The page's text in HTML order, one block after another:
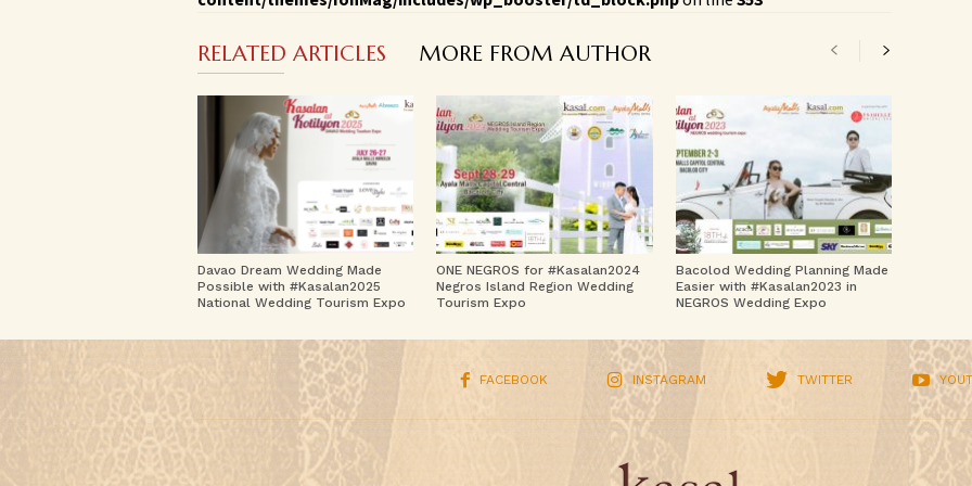
RELATED ARTICLES MORE FROM AUTHOR
Davao Dream Wedding Made
Possible with #Kasalan2025
National Wedding Tourism Expo
ONE NEGROS for #Kasalan2024
Negros Island Region Wedding
Tourism Expo
Bacolod Wedding Planning Made
Easier with #Kasalan2023 in
NEGROS Wedding Expo
FACEBOOK INSTAGRAM TWITTER